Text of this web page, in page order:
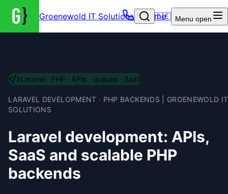
Groenewold IT Solutions – Home
🇩🇪 Menu open
Laravel · PHP · APIs · queues · SaaS
LARAVEL DEVELOPMENT · PHP BACKENDS | GROENEWOLD IT
SOLUTIONS
Laravel development: APIs,
SaaS and scalable PHP
backends